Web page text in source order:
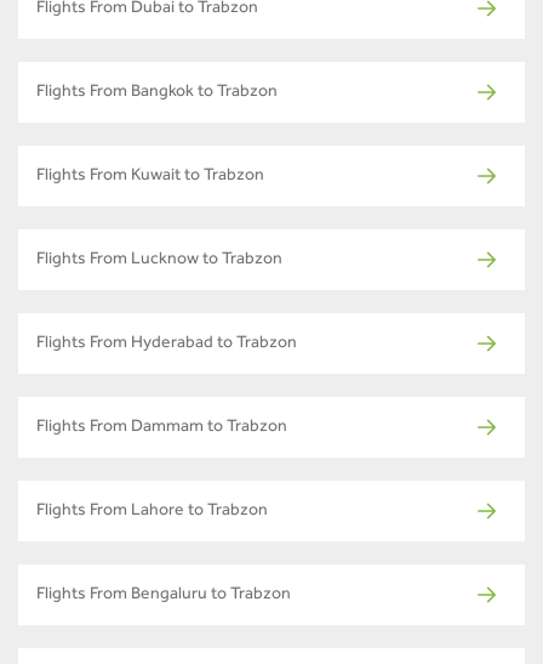
Flights From Dubai to Trabzon
Flights From Bangkok to Trabzon
Flights From Kuwait to Trabzon
Flights From Lucknow to Trabzon
Flights From Hyderabad to Trabzon
Flights From Dammam to Trabzon
Flights From Lahore to Trabzon
Flights From Bengaluru to Trabzon